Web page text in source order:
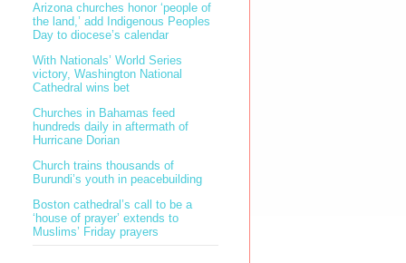
Arizona churches honor ‘people of
the land,’ add Indigenous Peoples
Day to diocese’s calendar
With Nationals’ World Series
victory, Washington National
Cathedral wins bet
Churches in Bahamas feed
hundreds daily in aftermath of
Hurricane Dorian
Church trains thousands of
Burundi’s youth in peacebuilding
Boston cathedral’s call to be a
‘house of prayer’ extends to
Muslims’ Friday prayers